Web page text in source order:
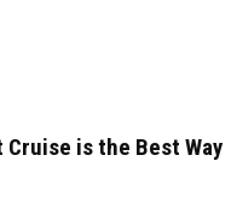
Cruise is the Best Way